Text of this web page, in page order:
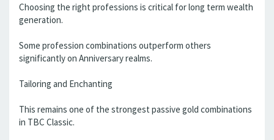
Choosing the right professions is critical for long term wealth
generation.
Some profession combinations outperform others
significantly on Anniversary realms.
Tailoring and Enchanting
This remains one of the strongest passive gold combinations
in TBC Classic.